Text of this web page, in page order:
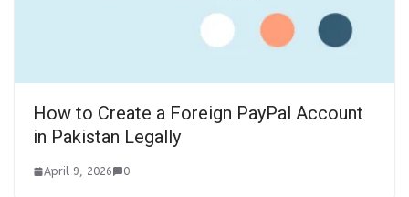
How to Create a Foreign PayPal Account
in Pakistan Legally
April 9, 2026 0